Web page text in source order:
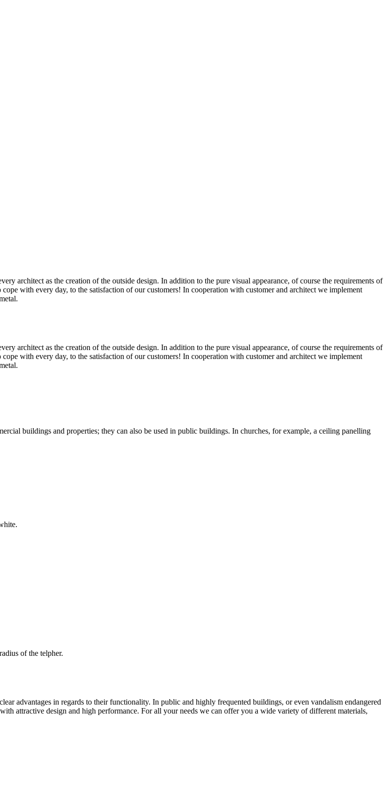
architect as the creation of the outside design. In addition to the pure visual appearance, of course the requirements of
with every day, to the satisfaction of our customers! In cooperation with customer and architect we implement
architect as the creation of the outside design. In addition to the pure visual appearance, of course the requirements of
with every day, to the satisfaction of our customers! In cooperation with customer and architect we implement
buildings and properties; they can also be used in public buildings. In churches, for example, a ceiling panelling
of the telpher.
advantages in regards to their functionality. In public and highly frequented buildings, or even vandalism endangered
attractive design and high performance. For all your needs we can offer you a wide variety of different materials,